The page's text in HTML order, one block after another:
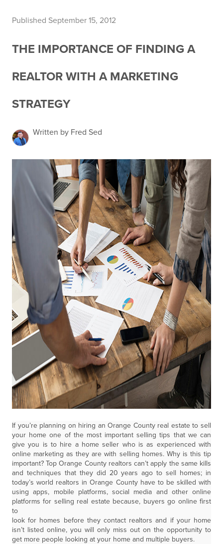
Published September 15, 2012
THE IMPORTANCE OF FINDING A
REALTOR WITH A MARKETING
STRATEGY
Written by Fred Sed
If you’re planning on hiring an Orange County real estate to sell
your home one of the most important selling tips that we can
give you is to hire a home seller who is as experienced with
online marketing as they are with selling homes. Why is this tip
important? Top Orange County realtors can’t apply the same kills
and techniques that they did 20 years ago to sell homes; in
today’s world realtors in Orange County have to be skilled with
using apps, mobile platforms, social media and other online
platforms for selling real estate because, buyers go online first
to
look for homes before they contact realtors and if your home
isn’t listed online, you will only miss out on the opportunity to
get more people looking at your home and multiple buyers.